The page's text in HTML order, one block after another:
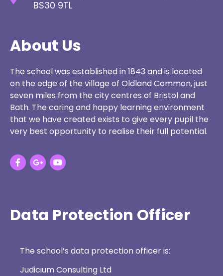
BS30 9TL
About Us
The school was established in 1843 and is located
on the edge of the village of Oldland Common, just
seven miles from the city centres of Bristol and
Bath. The caring and happy learning environment
that we have created exists to give every pupil the
very best opportunity to realise their full potential.
Data Protection Officer
The school’s data protection officer is:
Judicium Consulting Ltd